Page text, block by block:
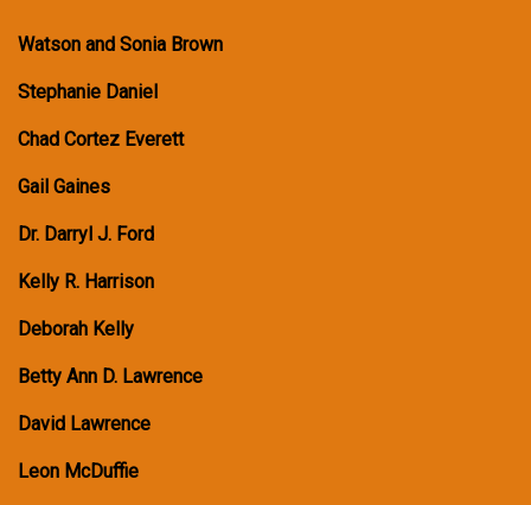
Watson and Sonia Brown
Stephanie Daniel
Chad Cortez Everett
Gail Gaines
Dr. Darryl J. Ford
Kelly R. Harrison
Deborah Kelly
Betty Ann D. Lawrence
David Lawrence
Leon McDuffie